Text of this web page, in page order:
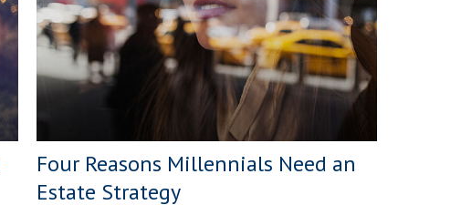
Four Reasons Millennials Need an
Estate Strategy